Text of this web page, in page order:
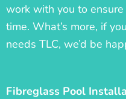
work with you to
time. What’s more, if
needs TLC, we’d be
Fibreglass Pool